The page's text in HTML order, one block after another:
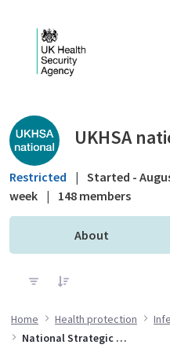
Public library -
UKHSA
Restricted | Started -
week | 148 members
About
Home Health protection
National Strategic Group for Viral Hepatitis